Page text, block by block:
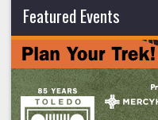
Featured Events